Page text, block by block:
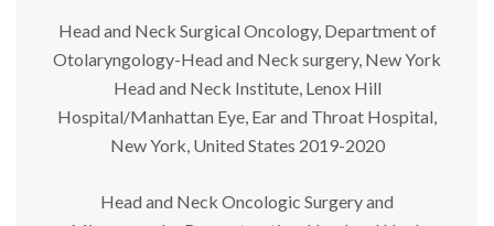
Head and Neck Surgical Oncology, Department of
Otolaryngology-Head and Neck surgery, New York
Head and Neck Institute, Lenox Hill
Hospital/Manhattan Eye, Ear and Throat Hospital,
New York, United States 2019-2020
Head and Neck Oncologic Surgery and